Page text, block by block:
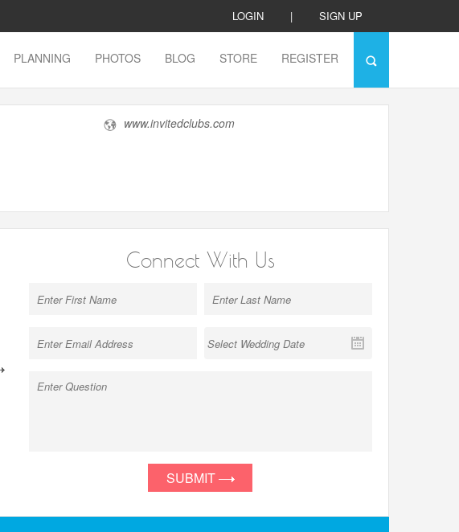
LOGIN | SIGN UP
PLANNING PHOTOS BLOG STORE REGISTER
www.invitedclubs.com
Connect With Us
SUBMIT